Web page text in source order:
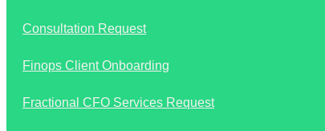
Consultation Request
Finops Client Onboarding
Fractional CFO Services Request